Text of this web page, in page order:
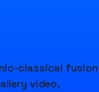
classical fusion
video,